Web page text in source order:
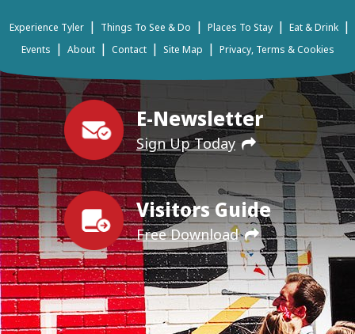
E-Newsletter
Sign Up Today
Visitors Guide
Free Download
Experience Tyler | Things To See & Do | Places To Stay | Eat & Drink |
Events | About | Contact | Site Map | Privacy, Terms & Cookies